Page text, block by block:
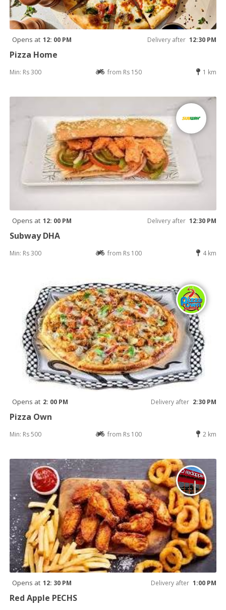
Opens at 12: 00 PM Delivery after 12:30 PM
Pizza Home
Min: Rs 300 from Rs 150 1 km
Opens at 12: 00 PM Delivery after 12:30 PM
Subway DHA
Min: Rs 300 from Rs 100 4 km
Opens at 2: 00 PM Delivery after 2:30 PM
Pizza Own
Min: Rs 500 from Rs 100 2 km
Opens at 12: 30 PM Delivery after 1:00 PM
Red Apple PECHS